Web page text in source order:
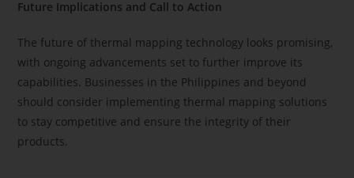
Future Implications and Call to Action
The future of thermal mapping technology looks promising,
with ongoing advancements set to further improve its
capabilities. Businesses in the Philippines and beyond
should consider implementing thermal mapping solutions
to stay competitive and ensure the integrity of their
products.